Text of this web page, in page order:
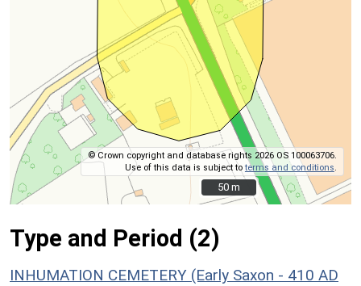
© Crown copyright and database rights 2026 OS 100063706.
Use of this data is subject toterms and conditions
50 m
50 m
Type and Period (2)
INHUMATION CEMETERY (Early Saxon - 410 AD